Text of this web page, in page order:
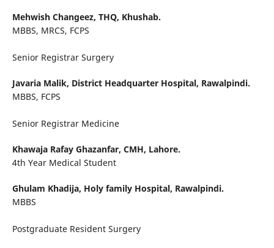
Mehwish Changeez, THQ, Khushab.
MBBS, MRCS, FCPS
Senior Registrar Surgery
Javaria Malik, District Headquarter Hospital, Rawalpindi.
MBBS, FCPS
Senior Registrar Medicine
Khawaja Rafay Ghazanfar, CMH, Lahore.
4th Year Medical Student
Ghulam Khadija, Holy family Hospital, Rawalpindi.
MBBS
Postgraduate Resident Surgery